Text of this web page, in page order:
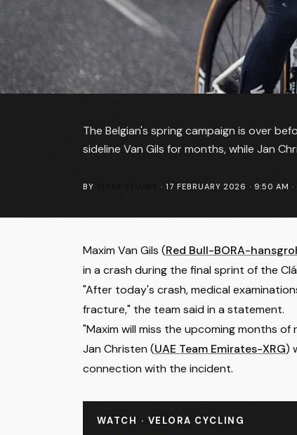
The Belgian's spring campaign is over
sideline Van Gils for months, while Jan
BY · 17 FEBRUARY 2026 · 9:50 AM ·
Maxim Van Gils (Red Bull-BORA-
in a crash during the final sprint of the
"After today's crash, medical
fracture," the team said in a statement.
"Maxim will miss the upcoming months of
Jan Christen(UAE Team Emirates-XRG)
connection with the incident.
WATCH · VELORA CYCLING